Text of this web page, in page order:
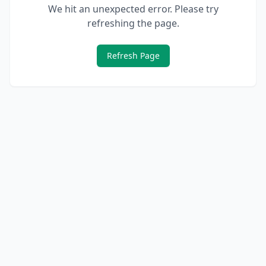
We hit an unexpected error. Please try
refreshing the page.
Refresh Page